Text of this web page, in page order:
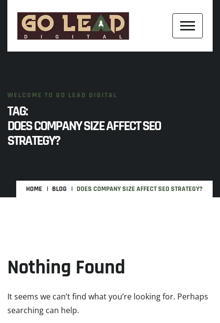
WELCOME TO GO LEAD DIGITAL
TAG:
DOES COMPANY SIZE AFFECT SEO
STRATEGY?
HOME BLOG DOES COMPANY SIZE AFFECT SEO STRATEGY?
Nothing Found
It seems we can’t find what you’re looking for. Perhaps
searching can help.